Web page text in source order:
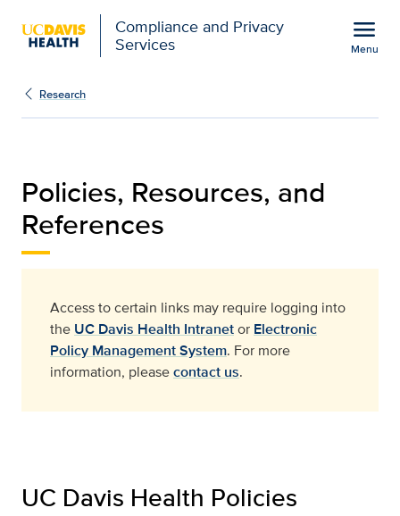
Compliance and Privacy
Services
menu
Menu
Policies, Resources,
Research
Policies, Resources, and
References​
Access to certain links may require logging into
the UC Davis Health Intranetor Electronic
Policy Management System. For more
information, pleasecontact us.
UC Davis Health Policies